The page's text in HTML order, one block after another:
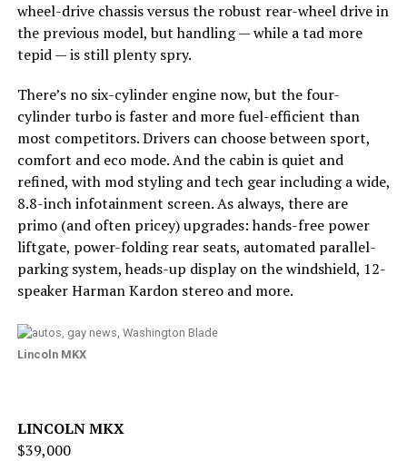
wheel-drive chassis versus the robust rear-wheel drive in
the previous model, but handling — while a tad more
tepid — is still plenty spry.
There’s no six-cylinder engine now, but the four-
cylinder turbo is faster and more fuel-efficient than
most competitors. Drivers can choose between sport,
comfort and eco mode. And the cabin is quiet and
refined, with mod styling and tech gear including a wide,
8.8-inch infotainment screen. As always, there are
primo (and often pricey) upgrades: hands-free power
liftgate, power-folding rear seats, automated parallel-
parking system, heads-up display on the windshield, 12-
speaker Harman Kardon stereo and more.
Lincoln MKX
LINCOLN MKX
$39,000